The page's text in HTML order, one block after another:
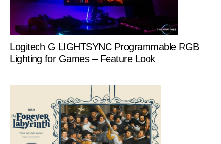
Logitech G LIGHTSYNC Programmable RGB
Lighting for Games – Feature Look